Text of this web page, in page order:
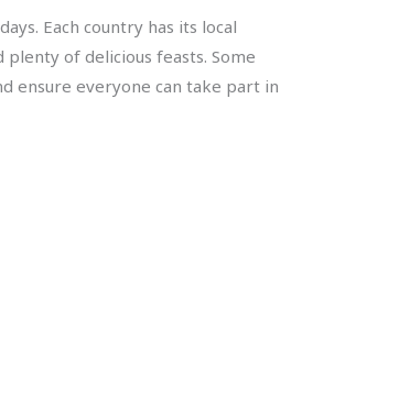
Each country has its local
of delicious feasts. Some
ensure everyone can take part in